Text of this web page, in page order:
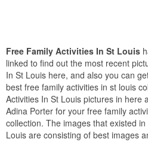
Free Family Activities In St Louis
linked to find out the most recent
In St Louis here, and also you can
best free family activities in st louis
Activities In St Louis pictures in here
Adina Porter for your free family
collection. The images that existed
Louis are consisting of best images